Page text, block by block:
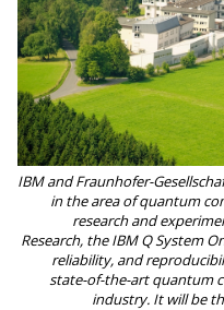
IBM and Fraunhofer-
in the area of quantum
research and
Research, the IBM Q System
reliability, and
state-of-the-art quantum
industry. It will be